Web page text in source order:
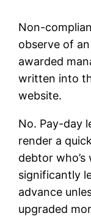
Non-
observe of
awarded
written into
website.
No. Pay-day
render a
debtor
significantly
advance
upgraded